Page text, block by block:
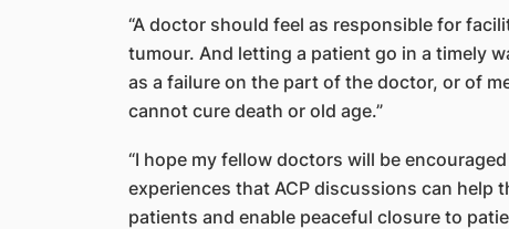
“A doctor should feel as responsible for
tumour. And letting a patient go in a timely
as a failure on the part of the doctor, or of
cannot cure death or old age.”
“I hope my fellow doctors will be
experiences that ACP discussions can help
patients and enable peaceful closure to